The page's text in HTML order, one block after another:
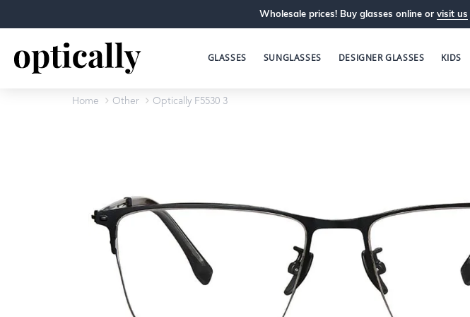
Wholesale prices! Buy glasses online or visit us
GLASSES SUNGLASSES DESIGNER GLASSES KIDS
Home Other Optically F5530 3